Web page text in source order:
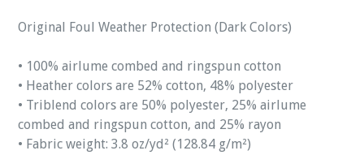
Original Foul Weather Protection (Dark Colors)
• 100% airlume combed and ringspun cotton
• Heather colors are 52% cotton, 48% polyester
• Triblend colors are 50% polyester, 25% airlume
combed and ringspun cotton, and 25% rayon
• Fabric weight: 3.8 oz/yd² (128.84 g/m²)